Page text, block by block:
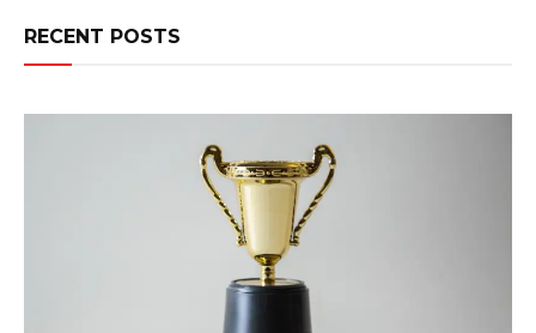
RECENT POSTS